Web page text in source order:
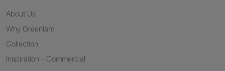
About Us
Why Greenlam
Collection
Inspiration - Commercial